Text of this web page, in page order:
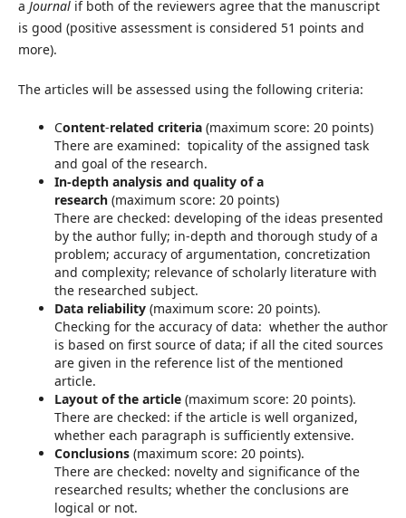
a Journalif both of the reviewers agree that the manuscript
is good (positive assessment is considered 51 points and
more).
The articles will be assessed using the following criteria:
Content-related criteria(maximum score: 20 points)
There are examined: topicality of the assigned task
and goal of the research.
In-depth analysis and quality of a
research(maximum score: 20 points)
There are checked: developing of the ideas presented
by the author fully; in-depth and thorough study of a
problem; accuracy of argumentation, concretization
and complexity; relevance of scholarly literature with
the researched subject.
Data reliability(maximum score: 20 points).
Checking for the accuracy of data: whether the author
is based on first source of data; if all the cited sources
are given in the reference list of the mentioned
article.
Layout of the article(maximum score: 20 points).
There are checked: if the article is well organized,
whether each paragraph is sufficiently extensive.
Conclusions (maximum score: 20 points).
There are checked: novelty and significance of the
researched results; whether the conclusions are
logical or not.